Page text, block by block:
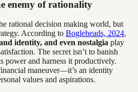
enemy of rationality
rational decision making world, but
According to Bogleheads, 2024,
identity, and even nostalgia play
The secret isn’t to banish
power and harness it productively.
maneuver—it’s an identity
values and aspirations.